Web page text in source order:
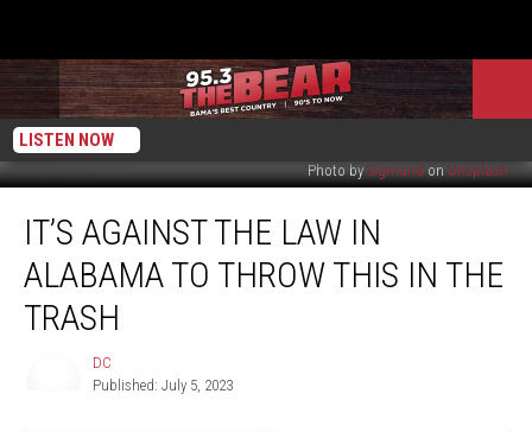
LISTEN NOW
Photo by Sigmund on Unsplash
Against
The
Law
Alabama
IT’S AGAINST THE LAW IN
ALABAMA TO THROW THIS IN THE
TRASH
DC
Published: July 5, 2023